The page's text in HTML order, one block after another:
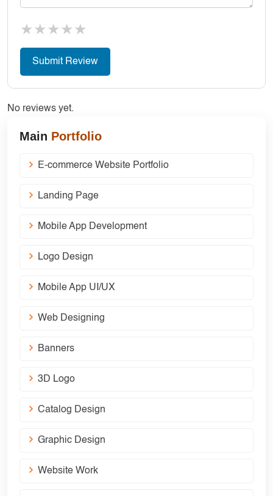
★ ★ ★ ★ ★
No reviews yet.
Main Portfolio
E-commerce Website Portfolio
Landing Page
Mobile App Development
Logo Design
Mobile App UI/UX
Web Designing
Banners
3D Logo
Catalog Design
Graphic Design
Website Work